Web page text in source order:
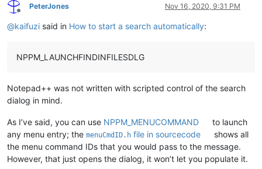
Offline
PeterJones Nov 16, 2020, 9:31 PM
@kaifuzi said in How to start a search automatically:
NPPM_LAUNCHFINDINFILESDLG
Notepad++ was not written with scripted control of the search
dialog in mind.
As I’ve said, you can use NPPM_MENUCOMMAND
to launch
any menu entry; the menuCmdID.h file in sourcecode
shows all
the menu command IDs that you would pass to the message.
However, that just opens the dialog, it won’t let you populate it.